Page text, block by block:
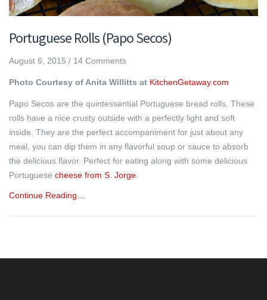
Portuguese Rolls (Papo Secos)
August 6, 2015 / 14 Comments
Photo Courtesy of Anita Willitts at KitchenGetaway.com
Papo Secos are the quintessential Portuguese bread rolls. These
rolls have a nice crusty outside with a perfectly light and soft
inside. They are the perfect accompaniment for just about any
meal, you can dip them in any flavorful soup or sauce to absorb
the delicious flavor. Perfect for eating along with some delicious
Portuguese cheese from S. Jorge.
Continue Reading…